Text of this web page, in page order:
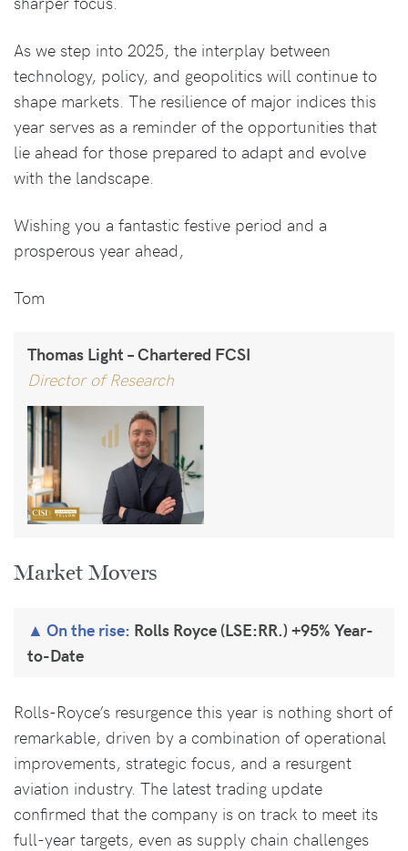
As we step into 2025, the interplay between
technology, policy, and geopolitics will continue to
shape markets. The resilience of major indices this
year serves as a reminder of the opportunities that
lie ahead for those prepared to adapt and evolve
with the landscape.
Wishing you a fantastic festive period and a
prosperous year ahead,
Tom
Thomas Light – Chartered FCSI
Director of Research
Market Movers
On the rise: Rolls Royce (LSE:RR.) +95% Year-
to-Date
Rolls-Royce’s resurgence this year is nothing short of
remarkable, driven by a combination of operational
improvements, strategic focus, and a resurgent
aviation industry. The latest trading update
confirmed that the company is on track to meet its
full-year targets, even as supply chain challenges